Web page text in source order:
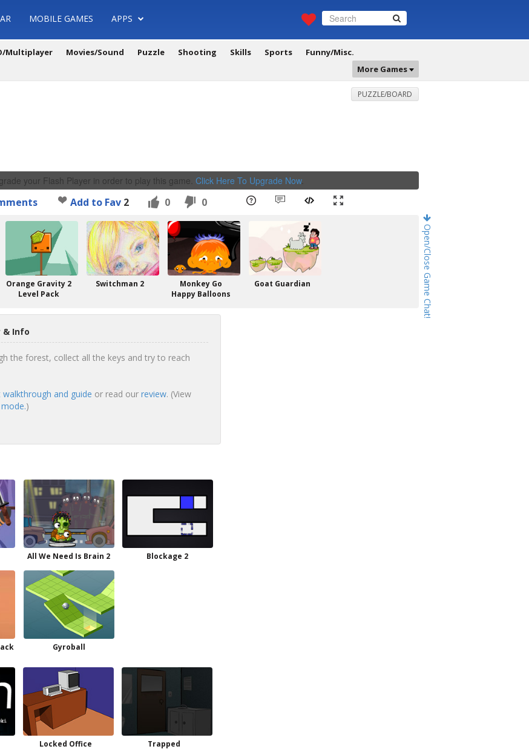
MOBILE GAMES APPS
Multiplayer Movies/Sound Puzzle Shooting Skills Sports
Funny/Misc.
More Games
Open/Close Game Chat!
PUZZLE/BOARD
your Flash Player in order to play this game. Click Here To Upgrade Now.
Add to Fav 2 0 0
Orange Gravity 2
Level Pack
Switchman 2
Monkey Go
Happy Balloons
Goat Guardian
& Info
the forest, collect all the keys and try to reach
walkthrough and guide or read our review. (View
)
All We Need Is Brain 2 Blockage 2
Gyroball
Locked Office Trapped